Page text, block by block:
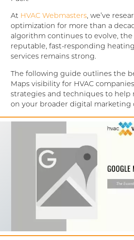
At HVAC Webmasters, we’ve
optimization for more than a
algorithm continues to evolve,
reputable, fast-responding
services remains strong.
The following guide outlines the
Maps visibility for HVAC
strategies and techniques to help
on your broader digital marketing